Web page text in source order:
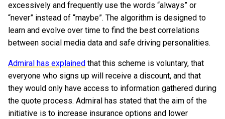
excessively and frequently use the words “always” or
“never” instead of “maybe”. The algorithm is designed to
learn and evolve over time to find the best correlations
between social media data and safe driving personalities.
Admiral has explained that this scheme is voluntary, that
everyone who signs up will receive a discount, and that
they would only have access to information gathered during
the quote process. Admiral has stated that the aim of the
initiative is to increase insurance options and lower